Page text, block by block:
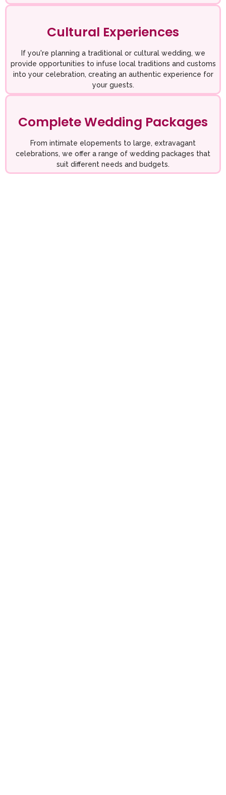
Cultural Experiences
If you're planning a traditional or cultural wedding, we
provide opportunities to infuse local traditions and customs
into your celebration, creating an authentic experience for
your guests.
Complete Wedding Packages
From intimate elopements to large, extravagant
celebrations, we offer a range of wedding packages that
suit different needs and budgets.